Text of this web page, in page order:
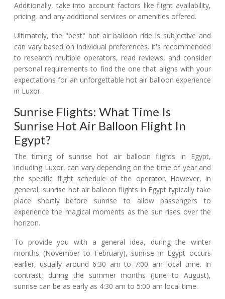
Additionally, take into account factors like flight availability,
pricing, and any additional services or amenities offered.
Ultimately, the "best" hot air balloon ride is subjective and
can vary based on individual preferences. It's recommended
to research multiple operators, read reviews, and consider
personal requirements to find the one that aligns with your
expectations for an unforgettable hot air balloon experience
in Luxor.
Sunrise Flights: What Time Is
Sunrise Hot Air Balloon Flight In
Egypt?
The timing of sunrise hot air balloon flights in Egypt,
including Luxor, can vary depending on the time of year and
the specific flight schedule of the operator. However, in
general, sunrise hot air balloon flights in Egypt typically take
place shortly before sunrise to allow passengers to
experience the magical moments as the sun rises over the
horizon.
To provide you with a general idea, during the winter
months (November to February), sunrise in Egypt occurs
earlier, usually around 6:30 am to 7:00 am local time. In
contrast, during the summer months (June to August),
sunrise can be as early as 4:30 am to 5:00 am local time.